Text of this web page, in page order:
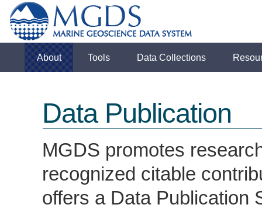
About Tools Data Collections
Data Publication
MGDS promotes
recognized citable
offers a Data Publication